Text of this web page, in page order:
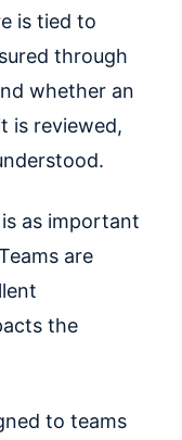
is tied to
through
whether an
is reviewed,
as important
are
the
to teams